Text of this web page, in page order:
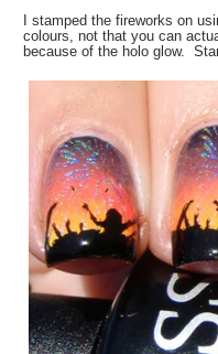
I stamped the fireworks on
colours, not that you can
because of the holo glow.